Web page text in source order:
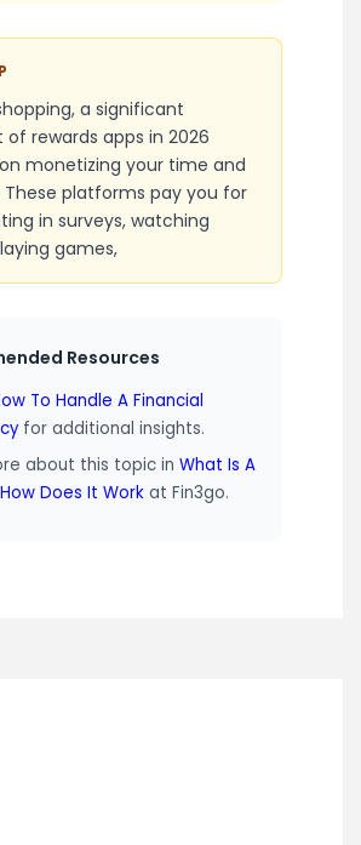
a significant
rewards apps in 2026
monetizing your time and
These platforms pay you for
in surveys, watching
games,
Resources
To Handle A Financial
for additional insights.
about this topic in What Is A
Does It Work at Fin3go.